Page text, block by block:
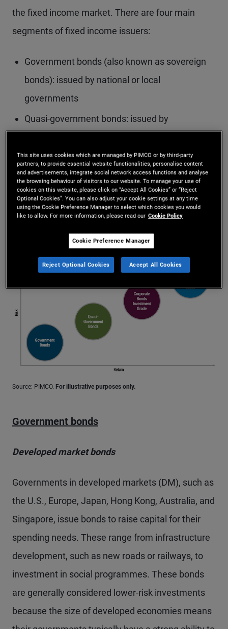
the fixed income market. There are four main
segments of fixed income issuers:
Government bonds (also known as sovereign
bonds): issued by national or local
governments
Quasi-government bonds: issued by
Securitised bonds: backed by pools of financial
assets such as mortgages or loans
Corporate bonds: issued by companies
Investors want compensation for taking on more risk
Source: PIMCO. For illustrative purposes only.
Government bonds
Developed market bonds
Governments in developed markets (DM), such as
the U.S., Europe, Japan, Hong Kong, Australia, and
Singapore, issue bonds to raise capital for their
spending needs. These range from infrastructure
development, such as new roads or railways, to
investment in social programmes. These bonds
are generally considered lower-risk investments
because the size of developed economies means
This site uses cookies which are managed by PIMCO or by third-party
partners, to provide essential website functionalities, personalise content
and advertisements, integrate social network access functions and analyse
the browsing behaviour of visitors to our website. To manage your use of
cookies on this website, please click on “Accept All Cookies” or “Reject
Optional Cookies”. You can also adjust your cookie settings at any time
using the Cookie Preference Manager to select which cookies you would
like to allow. For more information, please read our Cookie Policy
Cookie Preference Manager
Reject Optional Cookies Accept All Cookies